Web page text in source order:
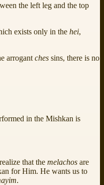
the left leg and the top
exists only in the hei,
arrogant ches sins, there is no
in the Mishkan is
that the melachos are
for Him. He wants us to
.